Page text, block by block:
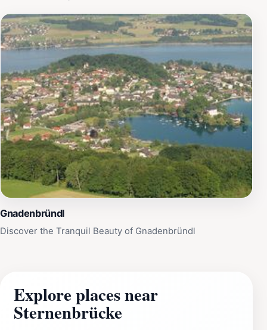
Gnadenbründl
Discover the Tranquil Beauty of Gnadenbründl
Explore places near
Sternenbrücke